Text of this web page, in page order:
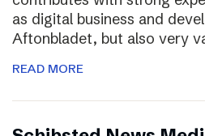
as digital business and
Aftonbladet, but also very
READ MORE